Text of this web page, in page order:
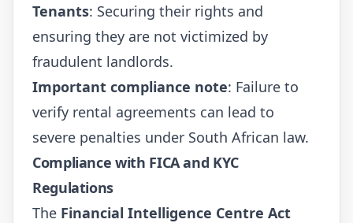
Tenants: Securing their rights and
ensuring they are not victimized by
fraudulent landlords.
Important compliance note: Failure to
verify rental agreements can lead to
severe penalties under South African law.
Compliance with FICA and KYC
Regulations
The Financial Intelligence Centre Act